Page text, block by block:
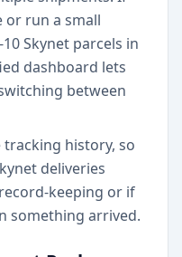
run a small
Skynet parcels in
dashboard lets
between
history, so
deliveries
keeping or if
something arrived.